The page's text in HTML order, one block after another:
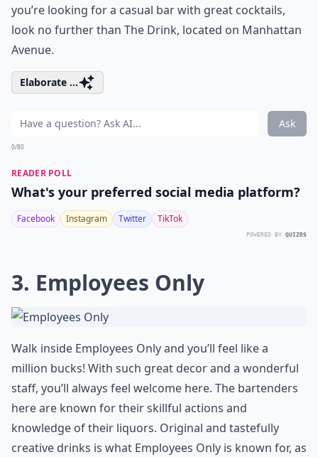
you’re looking for a casual bar with great cocktails,
look no further than The Drink, located on Manhattan
Avenue.
Elaborate ...
Ask
0/80
READER POLL
What's your preferred social media platform?
Facebook Instagram Twitter TikTok
POWERED BY QUIZRS
3. Employees Only
Walk inside Employees Only and you’ll feel like a
million bucks! With such great decor and a wonderful
staff, you’ll always feel welcome here. The bartenders
here are known for their skillful actions and
knowledge of their liquors. Original and tastefully
creative drinks is what Employees Only is known for, as